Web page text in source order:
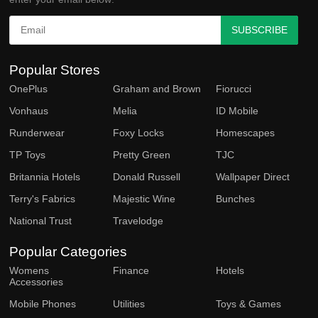
SUBSCRIBE
Popular Stores
OnePlus Graham and Brown
Fiorucci
Vonhaus
Melia
ID Mobile
Runderwear
Foxy Locks
Homescapes
TP Toys
Pretty Green
TJC
Britannia Hotels
Donald Russell
Wallpaper Direct
Terry's Fabrics
Majestic Wine
Bunches
National Trust
Travelodge
Popular Categories
Womens
Accessories
Finance Hotels
Mobile Phones Utilities Toys & Games